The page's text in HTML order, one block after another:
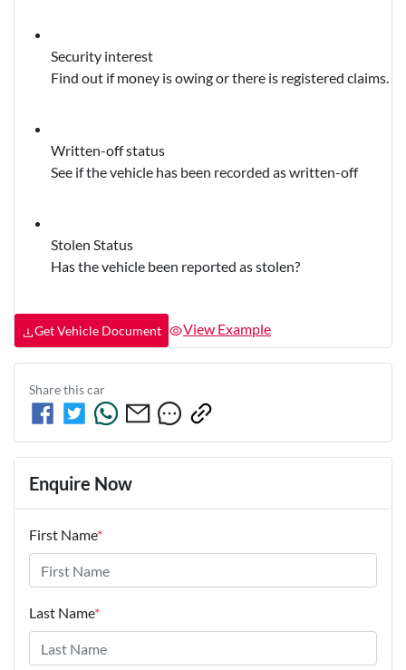
Security interest
Find out if money is owing or there is registered claims.
Written-off status
See if the vehicle has been recorded as written-off
Stolen Status
Has the vehicle been reported as stolen?
Get Vehicle Document View Example
Share thiscar
Enquire Now
First Name*
Last Name*